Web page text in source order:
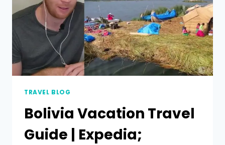
TRAVEL BLOG
Bolivia Vacation Travel
Guide | Expedia;